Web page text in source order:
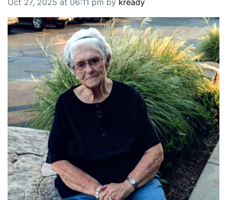
MOST POPULAR
SEARCH
AD RATES
PLACE CLASSIFIED AD
ABOUT US
CONTACT US
LOGIN
REGISTER